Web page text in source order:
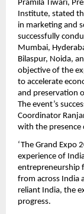
Pramila Tiwari,
Institute, stated
in marketing and
successfully
Mumbai,
Bilaspur, Noida,
objective of the
to accelerate
and preservation
The event’s
Coordinator
with the presence
‘The Grand Expo
experience of
entrepreneurship
from across India
reliant India, the
progress.